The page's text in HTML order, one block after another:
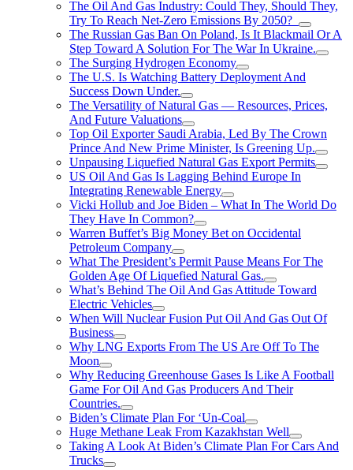
The Oil And Gas Industry: Could They, Should They,
Try To Reach Net-Zero Emissions By 2050?
The Russian Gas Ban On Poland, Is It Blackmail Or A
Step Toward A Solution For The War In Ukraine.
The Surging Hydrogen Economy
The U.S. Is Watching Battery Deployment And
Success Down Under.
The Versatility of Natural Gas — Resources, Prices,
And Future Valuations
Top Oil Exporter Saudi Arabia, Led By The Crown
Prince And New Prime Minister, Is Greening Up.
Unpausing Liquefied Natural Gas Export Permits
US Oil And Gas Is Lagging Behind Europe In
Integrating Renewable Energy
Vicki Hollub and Joe Biden – What In The World Do
They Have In Common?
Warren Buffet’s Big Money Bet on Occidental
Petroleum Company
What The President’s Permit Pause Means For The
Golden Age Of Liquefied Natural Gas.
What’s Behind The Oil And Gas Attitude Toward
Electric Vehicles
When Will Nuclear Fusion Put Oil And Gas Out Of
Business
Why LNG Exports From The US Are Off To The
Moon
Why Reducing Greenhouse Gases Is Like A Football
Game For Oil And Gas Producers And Their
Countries.
Biden’s Climate Plan For ‘Un-Coal
Huge Methane Leak From Kazakhstan Well
Taking A Look At Biden’s Climate Plan For Cars And
Trucks